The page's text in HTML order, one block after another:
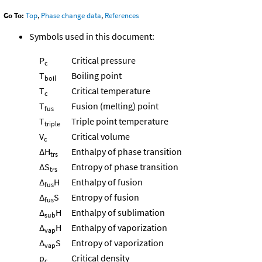
Go To: Top, Phase change data, References
Symbols used in this document:
Pc
Critical pressure
Tboil
Boiling point
Tc
Critical temperature
Tfus
Fusion (melting) point
Ttriple
Triple point temperature
Vc
Critical volume
ΔHtrs
Enthalpy of phase transition
ΔStrs
Entropy of phase transition
ΔfusH
Enthalpy of fusion
ΔfusS
Entropy of fusion
ΔsubH
Enthalpy of sublimation
ΔvapH
Enthalpy of vaporization
ΔvapS
Entropy of vaporization
ρ
Critical density